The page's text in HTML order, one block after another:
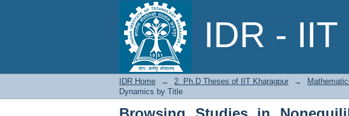
IDR -
Browsing Studies in
IDR Home → 2. Ph.D Theses of IIT Kharagpur →
Dynamics by Title